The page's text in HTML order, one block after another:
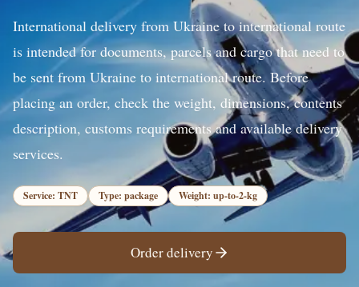
International delivery from Ukraine to international route
is intended for documents, parcels and cargo that need to
be sent from Ukraine to international route. Before
placing an order, check the weight, dimensions, contents
description, customs requirements and available delivery
services.
Service: TNT Type: package Weight: up-to-2-kg
Order delivery